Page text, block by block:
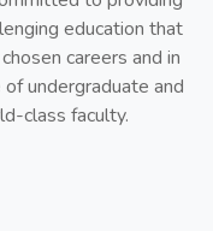
education that
careers and in
undergraduate and
class faculty.